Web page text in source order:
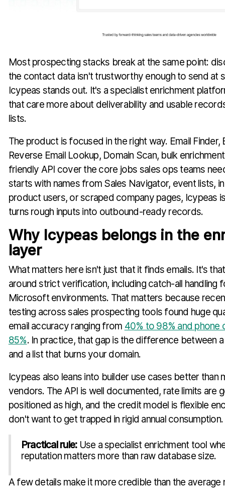
Most prospecting stacks break at the same point:
the contact data isn't trustworthy enough to send at
Icypeas stands out. It's a specialist enrichment
that care more about deliverability and usable
lists.
The product is focused in the right way. Email Finder,
Reverse Email Lookup, Domain Scan, bulk
friendly API cover the core jobs sales ops teams
starts with names from Sales Navigator, event lists,
product users, or scraped company pages, Icypeas
turns rough inputs into outbound-ready records.
Why Icypeas belongs in the
layer
What matters here isn't just that it finds emails. It's
around strict verification, including catch-all handling
Microsoft environments. That matters because
testing across sales prospecting tools found huge
email accuracy ranging from 40% to 98% and
85%. In practice, that gap is the difference between
and a list that burns your domain.
Icypeas also leans into builder use cases better than
vendors. The API is well documented, rate limits are
positioned as high, and the credit model is flexible
don't want to get trapped in rigid annual consumption.
Practical rule:Use a specialist enrichment tool
reputation matters more than raw database size.
A few details make it more credible than the average